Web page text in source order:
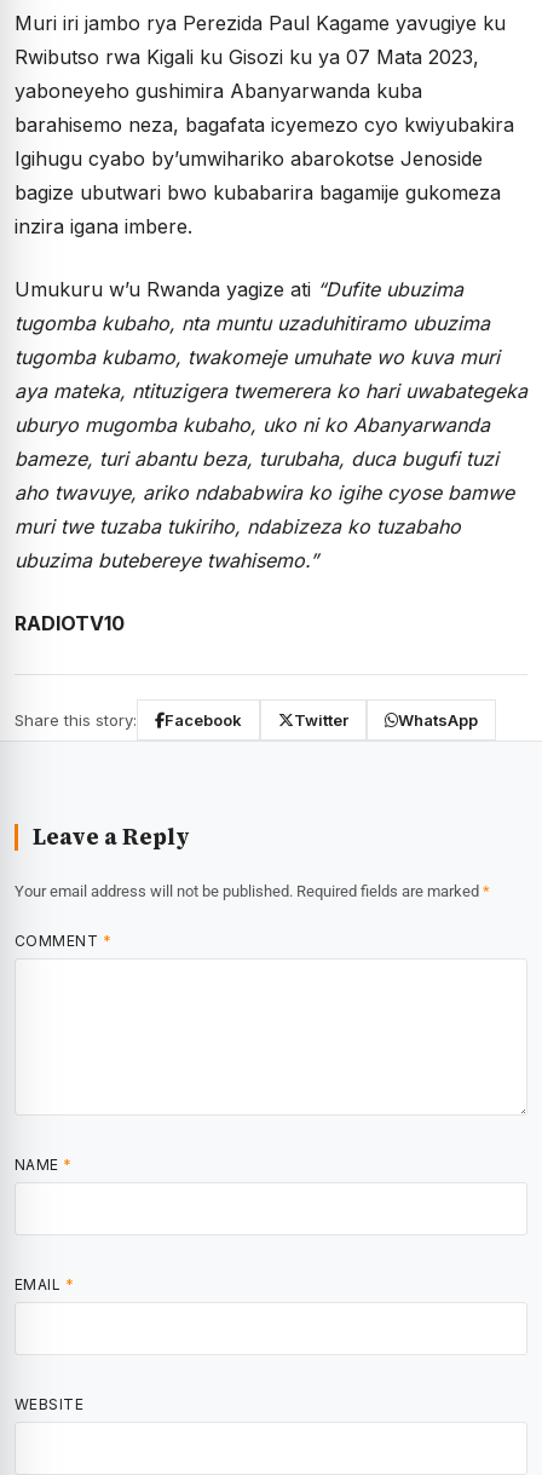
Muri iri jambo rya Perezida Paul Kagame yavugiye ku
Rwibutso rwa Kigali ku Gisozi ku ya 07 Mata 2023,
yaboneyeho gushimira Abanyarwanda kuba
barahisemo neza, bagafata icyemezo cyo kwiyubakira
Igihugu cyabo by’umwihariko abarokotse Jenoside
bagize ubutwari bwo kubabarira bagamije gukomeza
inzira igana imbere.
Umukuru w’u Rwanda yagize ati “Dufite ubuzima
tugomba kubaho, nta muntu uzaduhitiramo ubuzima
tugomba kubamo, twakomeje umuhate wo kuva muri
aya mateka, ntituzigera twemerera ko hari uwabategeka
uburyo mugomba kubaho, uko ni ko Abanyarwanda
bameze, turi abantu beza, turubaha, duca bugufi tuzi
aho twavuye, ariko ndababwira ko igihe cyose bamwe
muri twe tuzaba tukiriho, ndabizeza ko tuzabaho
ubuzima butebereye twahisemo.”
RADIOTV10
Share this story: Facebook Twitter WhatsApp
Leave a Reply
Your email address will not be published. Required fields are marked *
COMMENT *
NAME *
EMAIL *
WEBSITE